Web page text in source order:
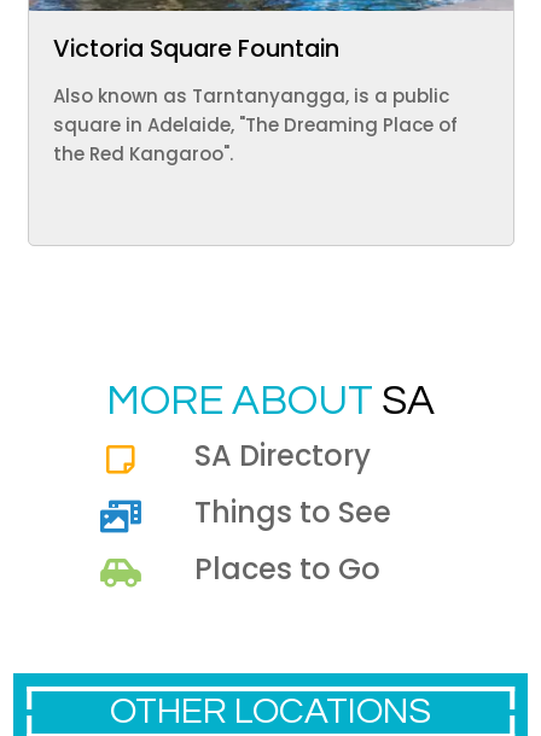
Victoria Square Fountain
Also known as Tarntanyangga, is a public
square in Adelaide, "The Dreaming Place of
the Red Kangaroo".
MORE ABOUT SA
SA Directory
Things to See
Places to Go
OTHER LOCATIONS